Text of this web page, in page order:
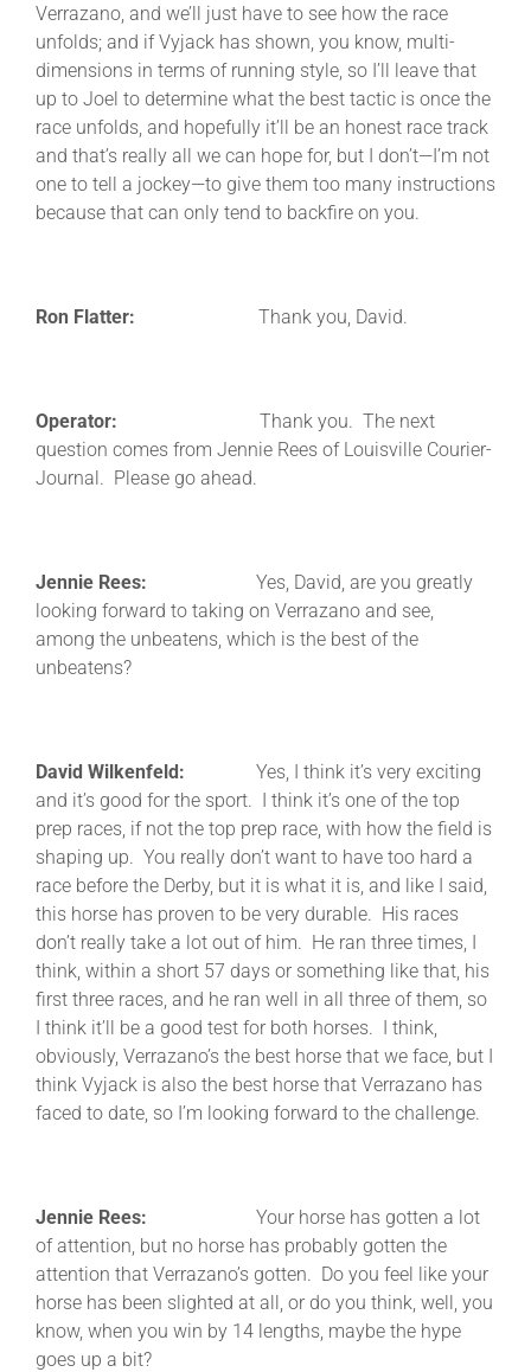
Verrazano, and we’ll just have to see how the race
unfolds; and if Vyjack has shown, you know, multi-
dimensions in terms of running style, so I’ll leave that
up to Joel to determine what the best tactic is once the
race unfolds, and hopefully it’ll be an honest race track
and that’s really all we can hope for, but I don’t—I’m not
one to tell a jockey—to give them too many instructions
because that can only tend to backfire on you.
Ron Flatter: Thank you, David.
Operator: Thank you. The next
question comes from Jennie Rees of Louisville Courier-
Journal. Please go ahead.
Jennie Rees: Yes, David, are you greatly
looking forward to taking on Verrazano and see,
among the unbeatens, which is the best of the
unbeatens?
David Wilkenfeld: Yes, I think it’s very exciting
and it’s good for the sport. I think it’s one of the top
prep races, if not the top prep race, with how the field is
shaping up. You really don’t want to have too hard a
race before the Derby, but it is what it is, and like I said,
this horse has proven to be very durable. His races
don’t really take a lot out of him. He ran three times, I
think, within a short 57 days or something like that, his
first three races, and he ran well in all three of them, so
I think it’ll be a good test for both horses. I think,
obviously, Verrazano’s the best horse that we face, but I
think Vyjack is also the best horse that Verrazano has
faced to date, so I’m looking forward to the challenge.
Jennie Rees: Your horse has gotten a lot
of attention, but no horse has probably gotten the
attention that Verrazano’s gotten. Do you feel like your
horse has been slighted at all, or do you think, well, you
know, when you win by 14 lengths, maybe the hype
goes up a bit?